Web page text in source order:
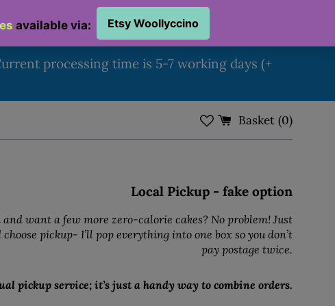
processing time is 5-7 working days (+
Basket (0)
Local Pickup - fake option
want a few more zero-calorie cakes? No problem! Just
pickup- I’ll pop everything into one box so you don’t
pay postage twice.
pickup service; it’s just a handy way to combine orders.